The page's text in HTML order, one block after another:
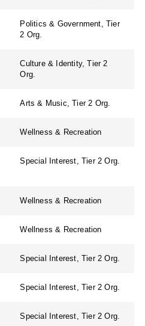
Politics & Government, Tier
2 Org.
Culture & Identity, Tier 2
Org.
Arts & Music, Tier 2 Org.
Wellness & Recreation
Special Interest, Tier 2 Org.
Wellness & Recreation
Wellness & Recreation
Special Interest, Tier 2 Org.
Special Interest, Tier 2 Org.
Special Interest, Tier 2 Org.